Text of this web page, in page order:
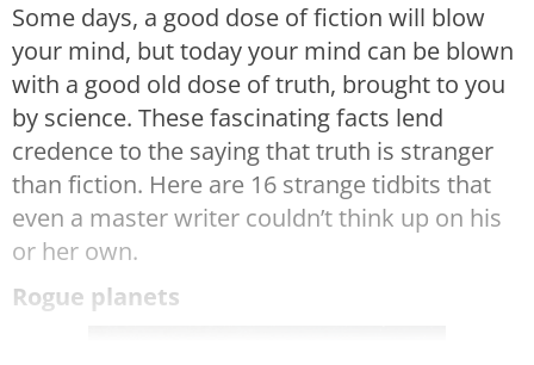
Some days, a good dose of fiction will blow
your mind, but today your mind can be blown
with a good old dose of truth, brought to you
by science. These fascinating facts lend
credence to the saying that truth is stranger
than fiction. Here are 16 strange tidbits that
even a master writer couldn’t think up on his
or her own.
Rogue planets